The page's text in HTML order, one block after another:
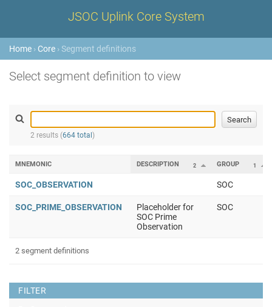
JSOC Uplink Core System
Home › Core › Segment definitions
Select segment definition to view
2 results (664 total )
FILTER
MNEMONIC 2
DESCRIPTION 1
GROUP
SOC_OBSERVATION SOC
SOC_PRIME_OBSERVATION
Placeholder for
SOC Prime
Observation
SOC
2 segment definitions